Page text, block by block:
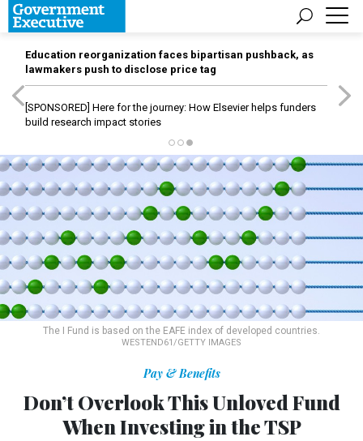
Education reorganization faces bipartisan pushback, as
lawmakers push to disclose price tag
[SPONSORED] Here for the journey: How Elsevier helps funders
build research impact stories
The I Fund is based on the EAFE index of developed countries.
WESTEND61/GETTY IMAGES
Pay & Benefits
Don’t Overlook This Unloved Fund
When Investing in the TSP